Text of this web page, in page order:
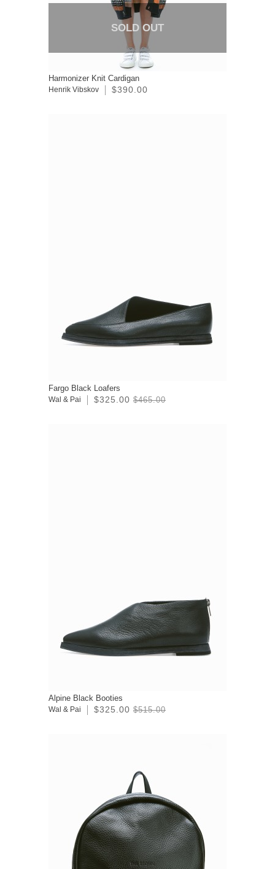
SOLD OUT
Harmonizer Knit Cardigan
Henrik Vibskov $390.00
Fargo Black Loafers
Wal & Pai $325.00 $465.00
Alpine Black Booties
Wal & Pai $325.00 $515.00